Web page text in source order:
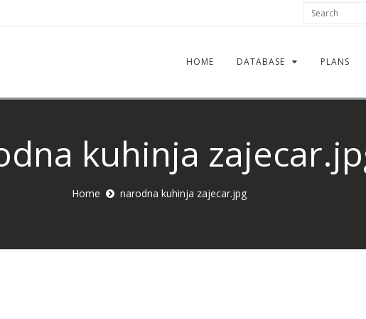
HOME DATABASE PLANS
kuhinja
Home narodna kuhinja zajecar.jpg